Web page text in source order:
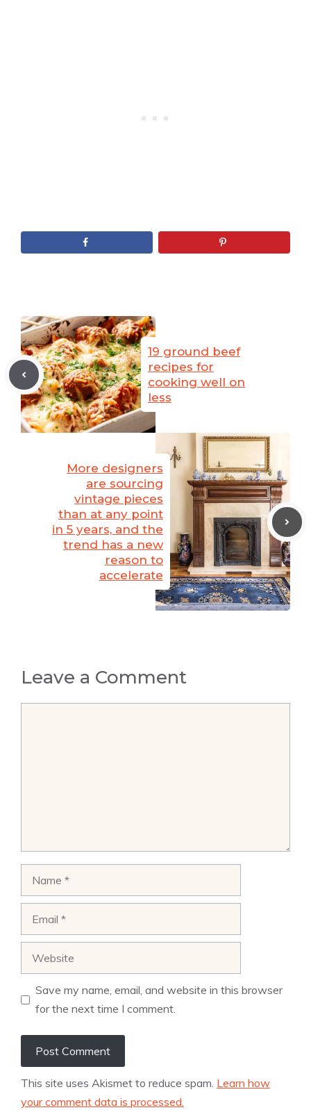
19 ground beef
recipes for
cooking well on
less
More designers
are sourcing
vintage pieces
than at any point
in 5 years, and the
trend has a new
reason to
accelerate
Leave a Comment
Save my name, email, and website in this browser
for the next time I comment.
This site uses Akismet to reduce spam. Learn how
your comment data is processed.